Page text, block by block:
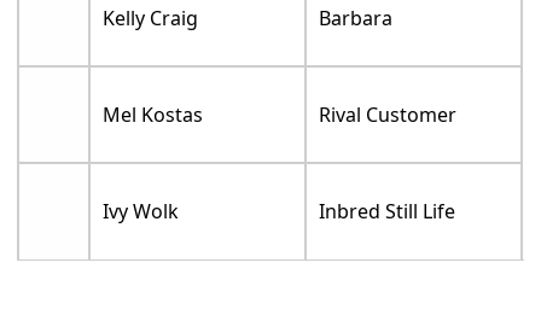
Kelly Craig Barbara
Mel Kostas Rival Customer
Ivy Wolk Inbred Still Life